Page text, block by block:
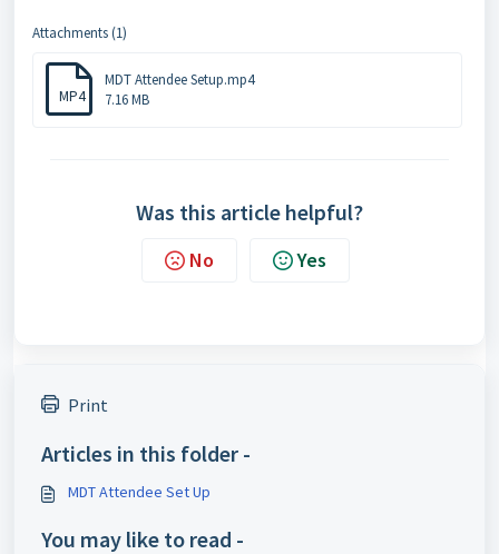
Attachments (1)
MP4
MDT Attendee Setup.mp4
7.16 MB
Was this article helpful?
No Yes
Print
Articles in this folder -
MDT Attendee Set Up
You may like to read -